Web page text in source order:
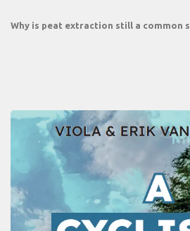
Why is peat extraction still a common